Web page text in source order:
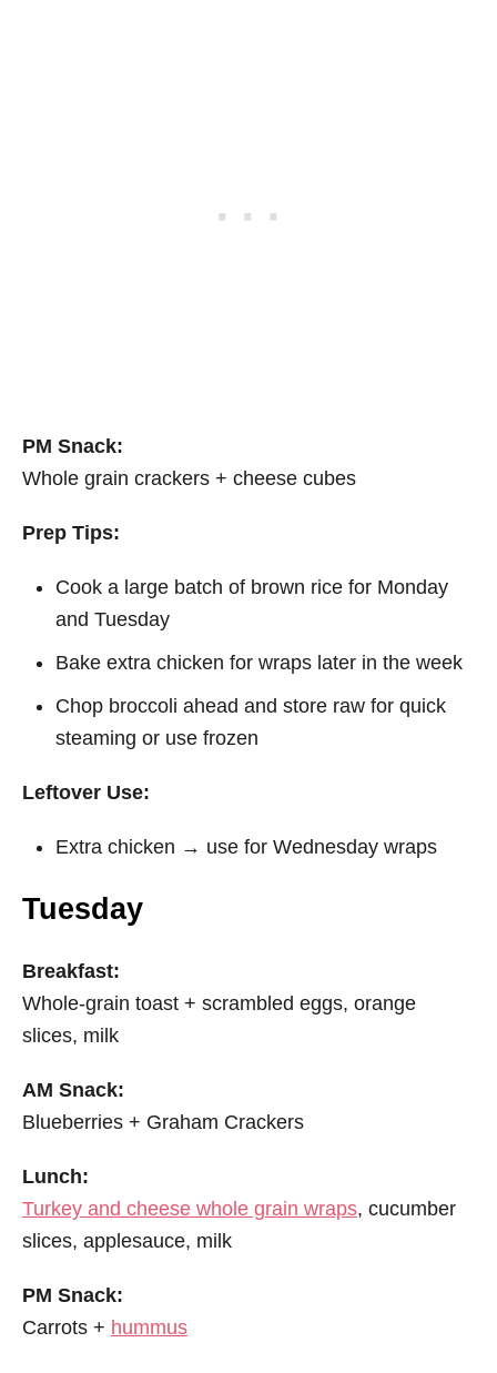
PM Snack:
Whole grain crackers + cheese cubes
Prep Tips:
Cook a large batch of brown rice for Monday
and Tuesday
Bake extra chicken for wraps later in the week
Chop broccoli ahead and store raw for quick
steaming or use frozen
Leftover Use:
Extra chicken → use for Wednesday wraps
Tuesday
Breakfast:
Whole-grain toast + scrambled eggs, orange
slices, milk
AM Snack:
Blueberries + Graham Crackers
Lunch:
Turkey and cheese whole grain wraps, cucumber
slices, applesauce, milk
PM Snack:
Carrots + hummus